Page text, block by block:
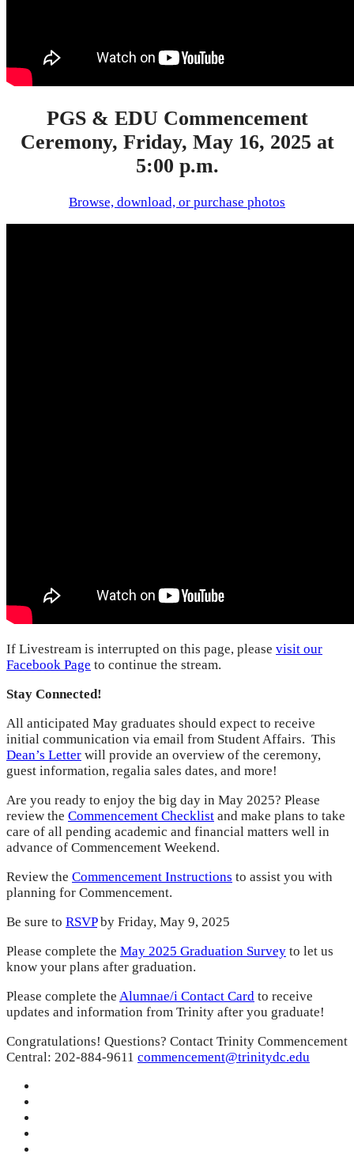
PGS & EDU Commencement
Ceremony, Friday, May 16, 2025 at
5:00 p.m.
Browse, download, or purchase photos
If Livestream is interrupted on this page, please visit our
Facebook Page to continue the stream.
Stay Connected!
All anticipated May graduates should expect to receive
initial communication via email from Student Affairs. This
Dean’s Letter will provide an overview of the ceremony,
guest information, regalia sales dates, and more!
Are you ready to enjoy the big day in May 2025? Please
review the Commencement Checklist and make plans to take
care of all pending academic and financial matters well in
advance of Commencement Weekend.
Review the Commencement Instructions to assist you with
planning for Commencement.
Be sure to RSVPby Friday, May 9, 2025
Please complete the May 2025 Graduation Survey to let us
know your plans after graduation.
Please complete the Alumnae/i Contact Card to receive
updates and information from Trinity after you graduate!
Congratulations! Questions? Contact Trinity Commencement
Central: 202-884-9611 commencement@trinitydc.edu